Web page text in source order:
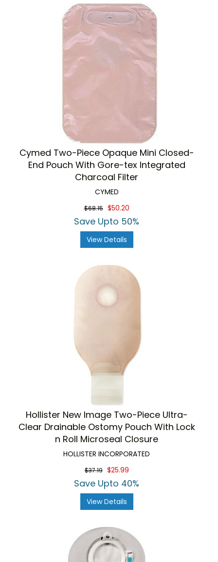
Cymed Two-Piece Opaque Mini Closed-
End Pouch With Gore-tex Integrated
Charcoal Filter
CYMED
$68.15 $50.20
Save Upto 50%
View Details
Hollister New Image Two-Piece Ultra-
Clear Drainable Ostomy Pouch With Lock
n Roll Microseal Closure
HOLLISTER INCORPORATED
$37.19 $25.99
Save Upto 40%
View Details